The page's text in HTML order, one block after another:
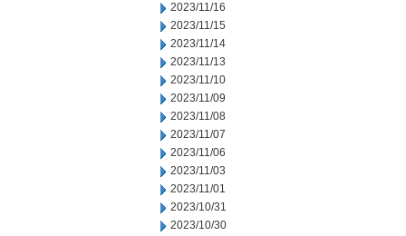
2023/11/16
2023/11/15
2023/11/14
2023/11/13
2023/11/10
2023/11/09
2023/11/08
2023/11/07
2023/11/06
2023/11/03
2023/11/01
2023/10/31
2023/10/30